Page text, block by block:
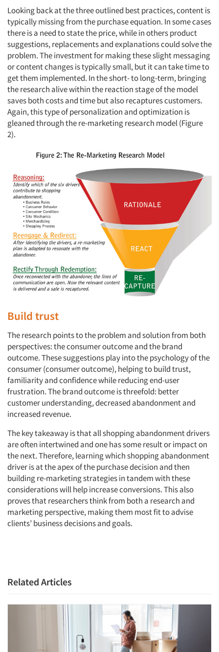
Looking back at the three outlined best practices, content is
typically missing from the purchase equation. In some cases
there is a need to state the price, while in others product
suggestions, replacements and explanations could solve the
problem. The investment for making these slight messaging
or content changes is typically small, but it can take time to
get them implemented. In the short- to long-term, bringing
the research alive within the reaction stage of the model
saves both costs and time but also recaptures customers.
Again, this type of personalization and optimization is
gleaned through the re-marketing research model (Figure
2).
Build trust
The research points to the problem and solution from both
perspectives: the consumer outcome and the brand
outcome. These suggestions play into the psychology of the
consumer (consumer outcome), helping to build trust,
familiarity and confidence while reducing end-user
frustration. The brand outcome is threefold: better
customer understanding, decreased abandonment and
increased revenue.
The key takeaway is that all shopping abandonment drivers
are often intertwined and one has some result or impact on
the next. Therefore, learning which shopping abandonment
driver is at the apex of the purchase decision and then
building re-marketing strategies in tandem with these
considerations will help increase conversions. This also
proves that researchers think from both a research and
marketing perspective, making them most fit to advise
clients’ business decisions and goals.
Related Articles